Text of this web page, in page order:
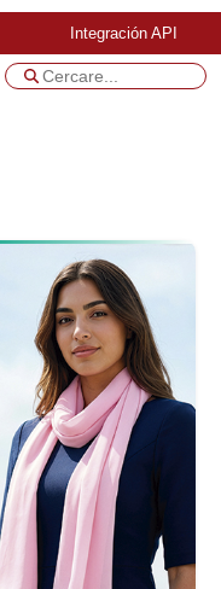
Integración API